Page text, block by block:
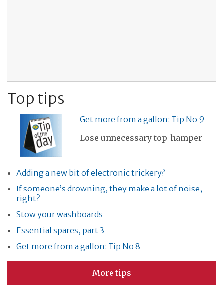
Top tips
Get more from a gallon: Tip No 9
Lose unnecessary top-hamper
Adding a new bit of electronic trickery?
If someone’s drowning, they make a lot of noise,
right?
Stow your washboards
Essential spares, part 3
Get more from a gallon: Tip No 8
More tips